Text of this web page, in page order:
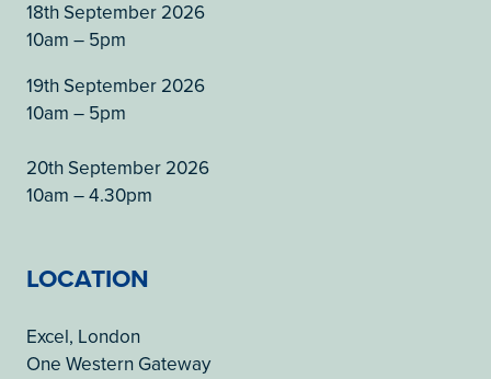
18th September 2026
10am – 5pm
19th September 2026
10am – 5pm
20th September 2026
10am – 4.30pm
LOCATION
Excel, London
One Western Gateway